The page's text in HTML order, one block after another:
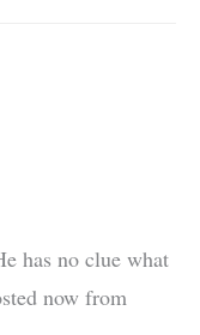
has no clue what
now from